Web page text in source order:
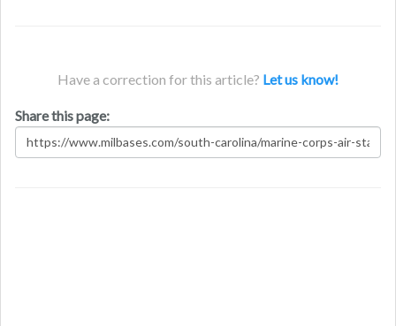
Have a correction for this article? Let us know!
Share this page: